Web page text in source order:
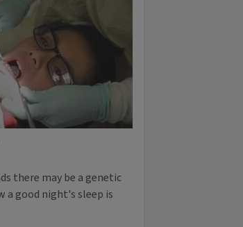
there may be a genetic
a good night's sleep is